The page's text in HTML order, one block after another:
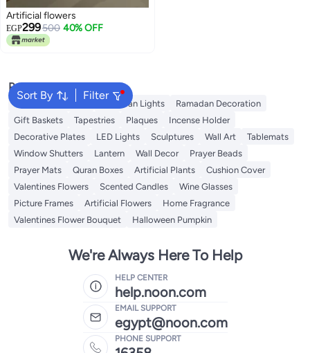
Artificial flowers
EGP299500 40% OFF
Sort By Filter
Popular Searches
Ramadan Lanterns Ramadan Lights
Ramadan Decoration
Gift Baskets
Tapestries Plaques
Incense Holder
Decorative Plates
LED Lights Sculptures Wall Art
Tablemats
Window Shutters
Lantern Wall Decor
Prayer Beads
Prayer Mats
Quran Boxes Artificial Plants
Cushion Cover
Valentines Flowers
Scented Candles
Wine Glasses
Picture Frames
Artificial Flowers
Home Fragrance
Valentines Flower Bouquet
Halloween Pumpkin
We're Always Here To Help
HELP CENTER
help.noon.com
EMAIL SUPPORT
egypt@noon.com
PHONE SUPPORT